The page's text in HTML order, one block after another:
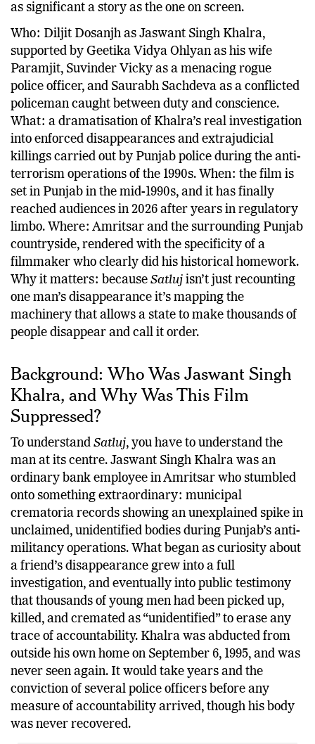
as significant a story as the one on screen.
Who: Diljit Dosanjh as Jaswant Singh Khalra,
supported by Geetika Vidya Ohlyan as his wife
Paramjit, Suvinder Vicky as a menacing rogue
police officer, and Saurabh Sachdeva as a conflicted
policeman caught between duty and conscience.
What: a dramatisation of Khalra’s real investigation
into enforced disappearances and extrajudicial
killings carried out by Punjab police during the anti-
terrorism operations of the 1990s. When: the film is
set in Punjab in the mid-1990s, and it has finally
reached audiences in 2026 after years in regulatory
limbo. Where: Amritsar and the surrounding Punjab
countryside, rendered with the specificity of a
filmmaker who clearly did his historical homework.
Why it matters: because Satluj isn’t just recounting
one man’s disappearance it’s mapping the
machinery that allows a state to make thousands of
people disappear and call it order.
Background: Who Was Jaswant Singh
Khalra, and Why Was This Film
Suppressed?
To understand Satluj, you have to understand the
man at its centre. Jaswant Singh Khalra was an
ordinary bank employee in Amritsar who stumbled
onto something extraordinary: municipal
crematoria records showing an unexplained spike in
unclaimed, unidentified bodies during Punjab’s anti-
militancy operations. What began as curiosity about
a friend’s disappearance grew into a full
investigation, and eventually into public testimony
that thousands of young men had been picked up,
killed, and cremated as “unidentified” to erase any
trace of accountability. Khalra was abducted from
outside his own home on September 6, 1995, and was
never seen again. It would take years and the
conviction of several police officers before any
measure of accountability arrived, though his body
was never recovered.